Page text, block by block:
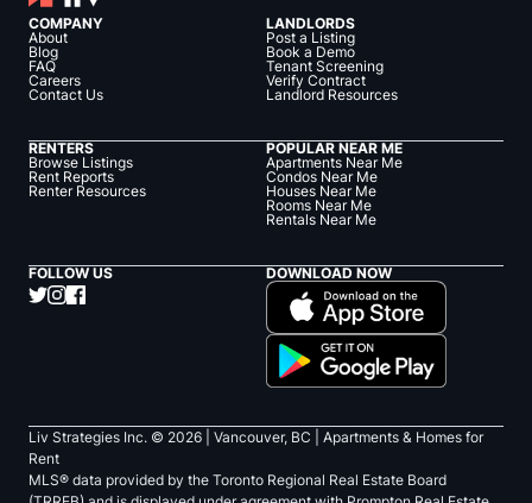
COMPANY
About
Blog
FAQ
Careers
Contact Us
LANDLORDS
Post a Listing
Book a Demo
Tenant Screening
Verify Contract
Landlord Resources
RENTERS
Browse Listings
Rent Reports
Renter Resources
POPULAR NEAR ME
Apartments Near Me
Condos Near Me
Houses Near Me
Rooms Near Me
Rentals Near Me
FOLLOW US DOWNLOAD NOW
Liv Strategies Inc. © 2026 | Vancouver, BC |
Apartments & Homes for
Rent
MLS® data provided by the Toronto Regional Real Estate Board